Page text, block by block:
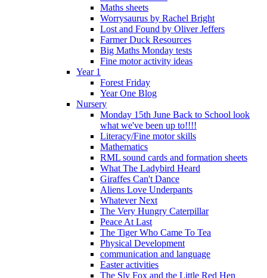
Maths sheets
Worrysaurus by Rachel Bright
Lost and Found by Oliver Jeffers
Farmer Duck Resources
Big Maths Monday tests
Fine motor activity ideas
Year 1
Forest Friday
Year One Blog
Nursery
Monday 15th June Back to School look
what we've been up to!!!!
Literacy/Fine motor skills
Mathematics
RML sound cards and formation sheets
What The Ladybird Heard
Giraffes Can't Dance
Aliens Love Underpants
Whatever Next
The Very Hungry Caterpillar
Peace At Last
The Tiger Who Came To Tea
Physical Development
communication and language
Easter activities
The Sly Fox and the Little Red Hen